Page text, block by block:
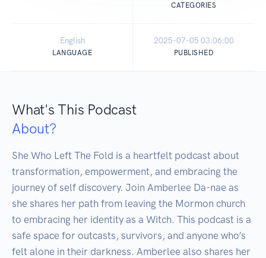
CATEGORIES
English
LANGUAGE
2025-07-05 03:06:00
PUBLISHED
What's This Podcast
About?
She Who Left The Fold is a heartfelt podcast about
transformation, empowerment, and embracing the
journey of self discovery. Join Amberlee Da-nae as
she shares her path from leaving the Mormon church
to embracing her identity as a Witch. This podcast is a
safe space for outcasts, survivors, and anyone who’s
felt alone in their darkness. Amberlee also shares her